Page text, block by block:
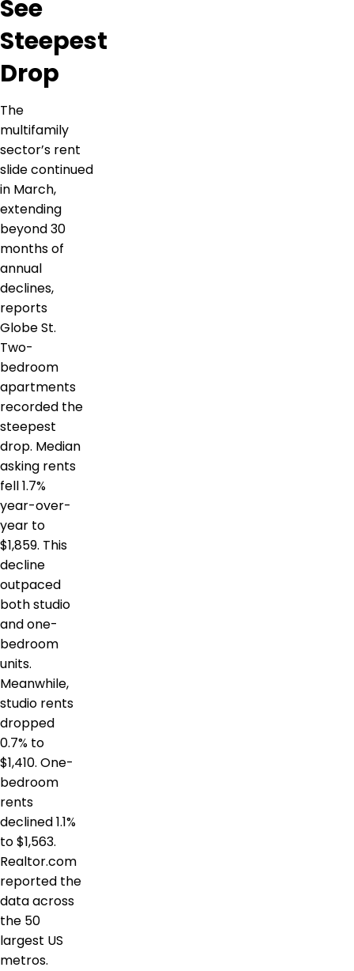
See
Steepest
Drop
The
multifamily
sector’s rent
slide continued
in March,
extending
beyond 30
months of
annual
declines,
reports
Globe St.
Two-
bedroom
apartments
recorded the
steepest
drop. Median
asking rents
fell 1.7%
year-over-
year to
$1,859. This
decline
outpaced
both studio
and one-
bedroom
units.
Meanwhile,
studio rents
dropped
0.7% to
$1,410. One-
bedroom
rents
declined 1.1%
to $1,563.
Realtor.com
reported the
data across
the 50
largest US
metros.